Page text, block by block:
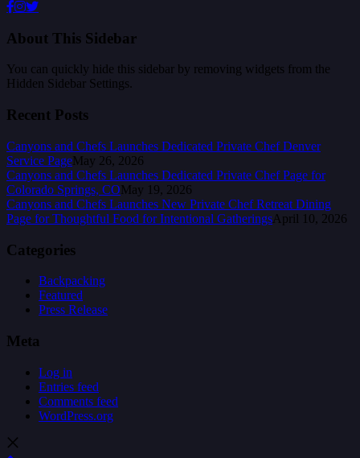
About This Sidebar
You can quickly hide this sidebar by removing widgets from the
Hidden Sidebar Settings.
Recent Posts
Canyons and Chefs Launches Dedicated Private Chef Denver
Service PageMay 26, 2026
Canyons and Chefs Launches Dedicated Private Chef Page for
Colorado Springs, COMay 19, 2026
Canyons and Chefs Launches New Private Chef Retreat Dining
Page for Thoughtful Food for Intentional GatheringsApril 10, 2026
Categories
Backpacking
Featured
Press Release
Meta
Log in
Entries feed
Comments feed
WordPress.org